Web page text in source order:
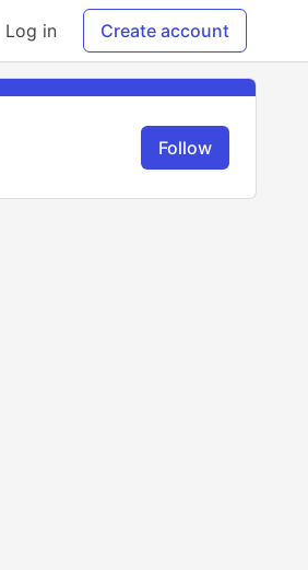
Log in Create account
Follow